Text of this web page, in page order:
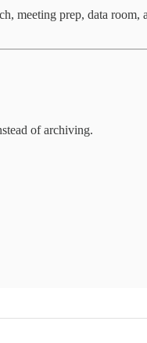
meeting prep, data room,
of archiving.